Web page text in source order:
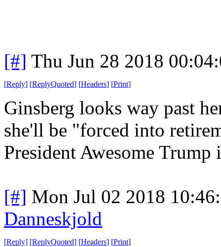
[#] Thu Jun 28 2018
[Reply] [ReplyQuoted] [Headers] [Print]
Ginsberg looks way past
she'll be "forced into
President Awesome
[#] Mon Jul 02 2018
Danneskjold
[Reply] [ReplyQuoted] [Headers] [Print]